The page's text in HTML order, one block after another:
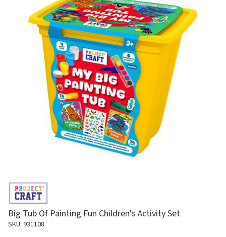
Big Tub Of Painting Fun Children's Activity Set
SKU: 931108